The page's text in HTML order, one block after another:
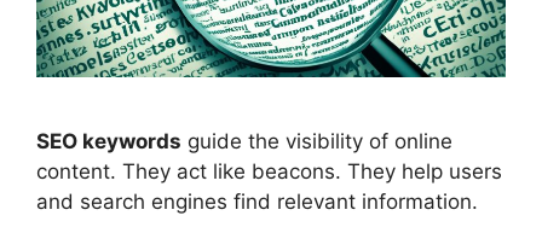
SEO keywords guide the visibility of online
content. They act like beacons. They help users
and search engines find relevant information.